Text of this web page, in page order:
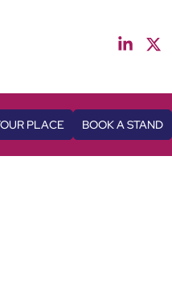
PLACE BOOK A STAND